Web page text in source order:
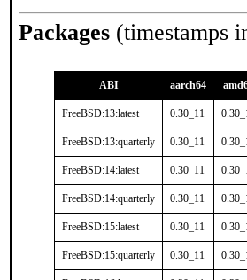
Packages (timestamps
ABI aarch64
FreeBSD:13:latest 0.30_11
FreeBSD:13:quarterly 0.30_11
FreeBSD:14:latest 0.30_11
FreeBSD:14:quarterly 0.30_11
FreeBSD:15:latest 0.30_11
FreeBSD:15:quarterly 0.30_11